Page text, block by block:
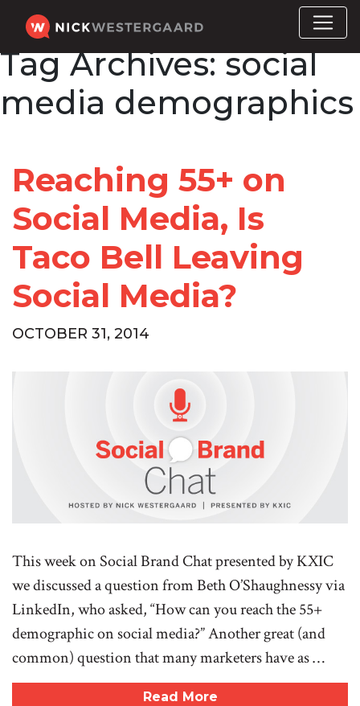
Tag Archives:social
media demographics
Reaching 55+ on
Social Media, Is
Taco Bell Leaving
Social Media?
OCTOBER 31, 2014
This week on Social Brand Chat presented by KXIC
we discussed a question from Beth O’Shaughnessy via
LinkedIn, who asked, “How can you reach the 55+
demographic on social media?” Another great (and
common) question that many marketers have as …
Read More